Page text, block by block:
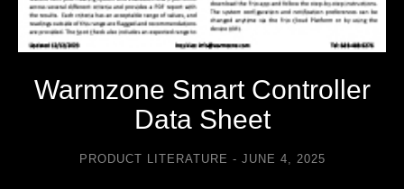
Warmzone Smart Controller
Data Sheet
PRODUCT LITERATURE JUNE 4, 2025